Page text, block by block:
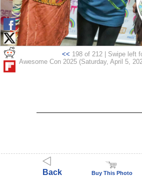
Back Buy This Photo
<< 198 of 212 | Swipe left
Awesome Con 2025 (Saturday, April 5,